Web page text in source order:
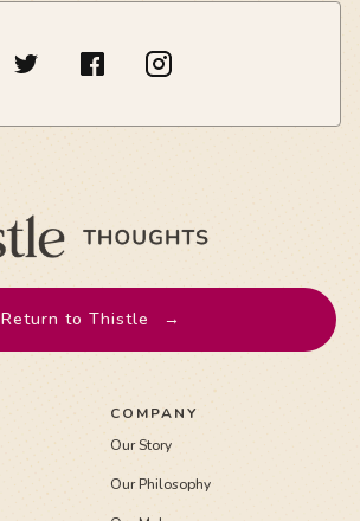
Return to Thistle →
COMPANY
Our Story
Our Philosophy